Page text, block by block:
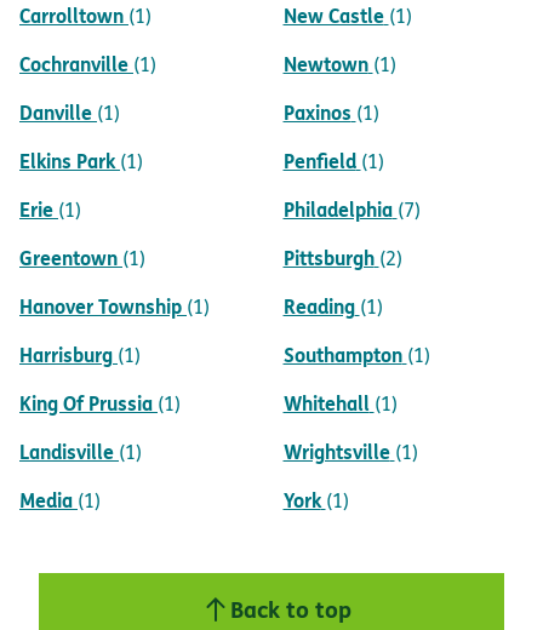
Carrolltown (1)
Cochranville (1)
Danville (1)
Elkins Park (1)
Erie (1)
Greentown (1)
Hanover Township (1)
Harrisburg (1)
King Of Prussia (1)
Landisville (1)
Media (1)
New Castle (1)
Newtown (1)
Paxinos (1)
Penfield (1)
Philadelphia (7)
Pittsburgh (2)
Reading (1)
Southampton (1)
Whitehall (1)
Wrightsville (1)
York (1)
Back to top